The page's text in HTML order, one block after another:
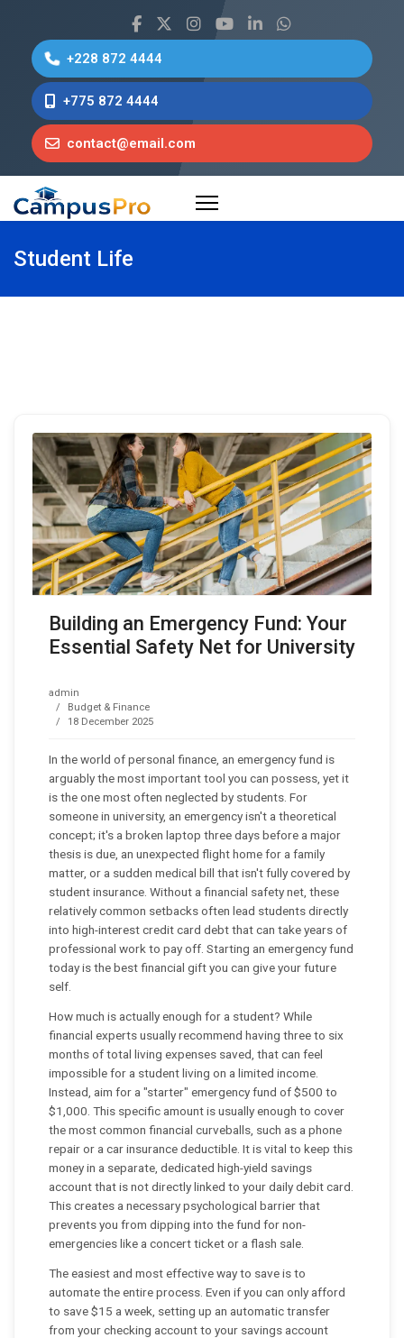
+228 872 4444
+775 872 4444
contact@email.com
Student Life
Building an Emergency Fund: Your
Essential Safety Net for University
admin
Budget & Finance
18 December 2025
In the world of personal finance, an emergency fund is
arguably the most important tool you can possess, yet it
is the one most often neglected by students. For
someone in university, an emergency isn't a theoretical
concept; it's a broken laptop three days before a major
thesis is due, an unexpected flight home for a family
matter, or a sudden medical bill that isn't fully covered by
student insurance. Without a financial safety net, these
relatively common setbacks often lead students directly
into high-interest credit card debt that can take years of
professional work to pay off. Starting an emergency fund
today is the best financial gift you can give your future
self.
How much is actually enough for a student? While
financial experts usually recommend having three to six
months of total living expenses saved, that can feel
impossible for a student living on a limited income.
Instead, aim for a "starter" emergency fund of $500 to
$1,000. This specific amount is usually enough to cover
the most common financial curveballs, such as a phone
repair or a car insurance deductible. It is vital to keep this
money in a separate, dedicated high-yield savings
account that is not directly linked to your daily debit card.
This creates a necessary psychological barrier that
prevents you from dipping into the fund for non-
emergencies like a concert ticket or a flash sale.
The easiest and most effective way to save is to
automate the entire process. Even if you can only afford
to save $15 a week, setting up an automatic transfer
from your checking account to your savings account